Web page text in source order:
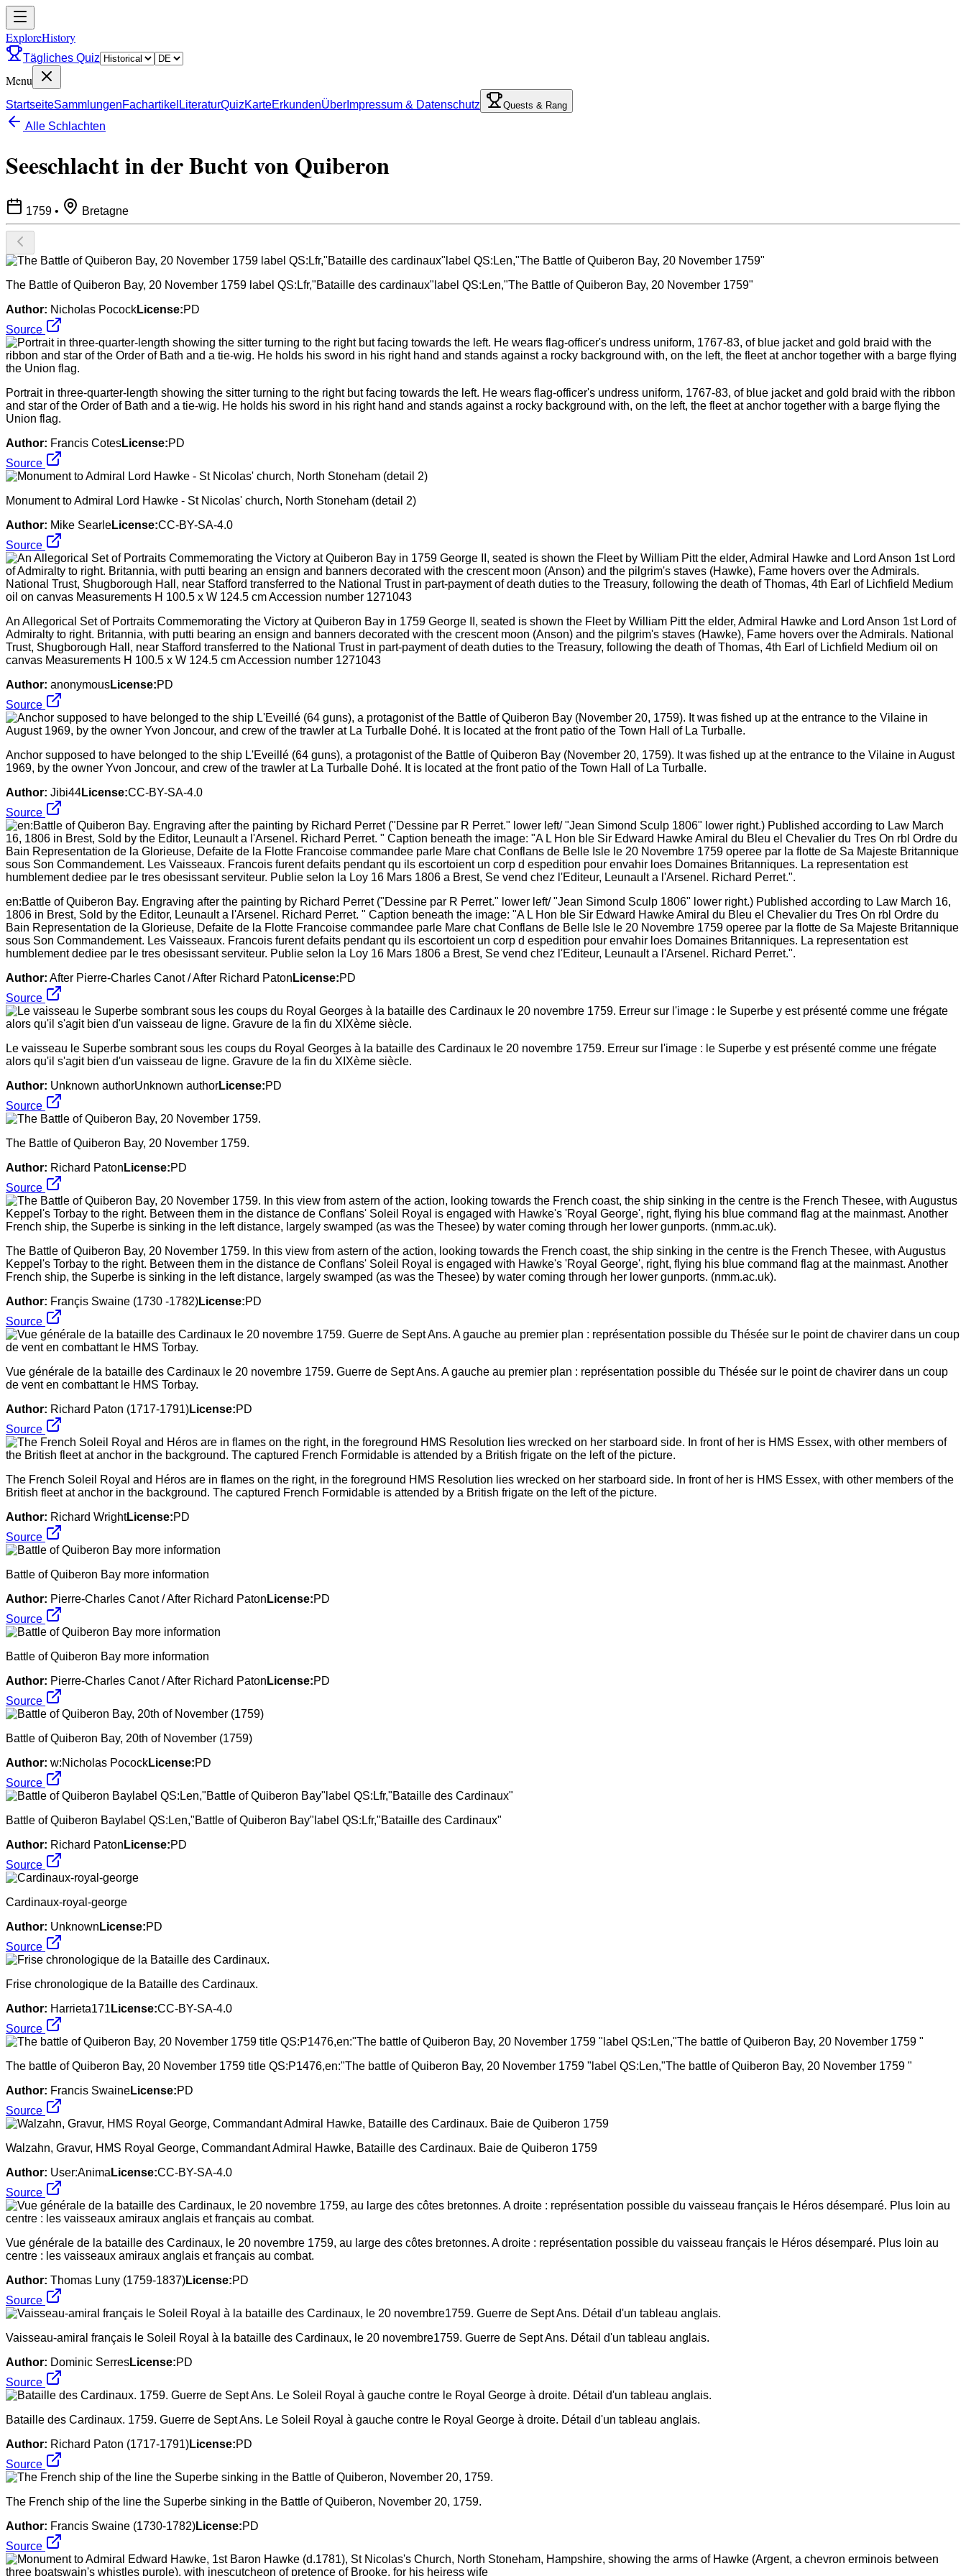
ExploreHistory
Tägliches Quiz
Menu
StartseiteSammlungenFachartikel LiteraturQuizKarteErkundenÜber Impressum & Datenschutz Quests & Rang
Alle Schlachten
Seeschlacht in der Bucht von Quiberon
1759 • Bretagne
The Battle of Quiberon Bay, 20 November 1759 label QS:Lfr,"Bataille des cardinaux"label QS:Len,"The Battle of Quiberon Bay, 20 November 1759"
Author: Nicholas PocockLicense:PD
Source
Portrait in three-quarter-length showing the sitter turning to the right but facing towards the left. He wears flag-officer's undress uniform, 1767-83, of blue jacket and gold braid with the ribbon
and star of the Order of Bath and a tie-wig. He holds his sword in his right hand and stands against a rocky background with, on the left, the fleet at anchor together with a barge flying the
Union flag.
Author: Francis CotesLicense:PD
Source
Monument to Admiral Lord Hawke - St Nicolas' church, North Stoneham (detail 2)
Author: Mike SearleLicense:CC-BY-SA-4.0
Source
An Allegorical Set of Portraits Commemorating the Victory at Quiberon Bay in 1759 George II, seated is shown the Fleet by William Pitt the elder, Admiral Hawke and Lord Anson 1st Lord of
Admiralty to right. Britannia, with putti bearing an ensign and banners decorated with the crescent moon (Anson) and the pilgrim's staves (Hawke), Fame hovers over the Admirals. National
Trust, Shugborough Hall, near Stafford transferred to the National Trust in part-payment of death duties to the Treasury, following the death of Thomas, 4th Earl of Lichfield Medium oil on
canvas Measurements H 100.5 x W 124.5 cm Accession number 1271043
Author: anonymousLicense:PD
Source
Anchor supposed to have belonged to the ship L'Eveillé (64 guns), a protagonist of the Battle of Quiberon Bay (November 20, 1759). It was fished up at the entrance to the Vilaine in August
1969, by the owner Yvon Joncour, and crew of the trawler at La Turballe Dohé. It is located at the front patio of the Town Hall of La Turballe.
Author: Jibi44License:CC-BY-SA-4.0
Source
en:Battle of Quiberon Bay. Engraving after the painting by Richard Perret ("Dessine par R Perret." lower left/ "Jean Simond Sculp 1806" lower right.) Published according to Law March 16,
1806 in Brest, Sold by the Editor, Leunault a l'Arsenel. Richard Perret. " Caption beneath the image: "A L Hon ble Sir Edward Hawke Amiral du Bleu el Chevalier du Tres On rbl Ordre du
Bain Representation de la Glorieuse, Defaite de la Flotte Francoise commandee parle Mare chat Conflans de Belle Isle le 20 Novembre 1759 operee par la flotte de Sa Majeste Britannique
sous Son Commandement. Les Vaisseaux. Francois furent defaits pendant qu ils escortoient un corp d espedition pour envahir loes Domaines Britanniques. La representation est
humblement dediee par le tres obesissant serviteur. Publie selon la Loy 16 Mars 1806 a Brest, Se vend chez l'Editeur, Leunault a l'Arsenel. Richard Perret.".
Author: After Pierre-Charles Canot / After Richard Paton License:PD
Source
Le vaisseau le Superbe sombrant sous les coups du Royal Georges à la bataille des Cardinaux le 20 novembre 1759. Erreur sur l'image : le Superbe y est présenté comme une frégate
alors qu'il s'agit bien d'un vaisseau de ligne. Gravure de la fin du XIXème siècle.
Author: Unknown authorUnknown authorLicense:PD
Source
The Battle of Quiberon Bay, 20 November 1759.
Author: Richard Paton License:PD
Source
The Battle of Quiberon Bay, 20 November 1759. In this view from astern of the action, looking towards the French coast, the ship sinking in the centre is the French Thesee, with Augustus
Keppel's Torbay to the right. Between them in the distance de Conflans' Soleil Royal is engaged with Hawke's 'Royal George', right, flying his blue command flag at the mainmast. Another
French ship, the Superbe is sinking in the left distance, largely swamped (as was the Thesee) by water coming through her lower gunports. (nmm.ac.uk).
Author: Françis Swaine (1730 -1782)License:PD
Source
Vue générale de la bataille des Cardinaux le 20 novembre 1759. Guerre de Sept Ans. A gauche au premier plan : représentation possible du Thésée sur le point de chavirer dans un coup
de vent en combattant le HMS Torbay.
Author: Richard Paton (1717-1791)License:PD
Source
The French Soleil Royal and Héros are in flames on the right, in the foreground HMS Resolution lies wrecked on her starboard side. In front of her is HMS Essex, with other members of the
British fleet at anchor in the background. The captured French Formidable is attended by a British frigate on the left of the picture.
Author: Richard WrightLicense:PD
Source
Battle of Quiberon Bay more information
Author: Pierre-Charles Canot / After Richard Paton License:PD
Source
Battle of Quiberon Bay more information
Author: Pierre-Charles Canot / After Richard Paton License:PD
Source
Battle of Quiberon Bay, 20th of November (1759)
Author: w:Nicholas PocockLicense:PD
Source
Battle of Quiberon Baylabel QS:Len,"Battle of Quiberon Bay"label QS:Lfr,"Bataille des Cardinaux"
Author: Richard Paton License:PD
Source
Cardinaux-royal-george
Author: Unknown License:PD
Source
Frise chronologique de la Bataille des Cardinaux.
Author: Harrieta171 License:CC-BY-SA-4.0
Source
The battle of Quiberon Bay, 20 November 1759 title QS:P1476,en:"The battle of Quiberon Bay, 20 November 1759 "label QS:Len,"The battle of Quiberon Bay, 20 November 1759 "
Author: Francis SwaineLicense:PD
Source
Walzahn, Gravur, HMS Royal George, Commandant Admiral Hawke, Bataille des Cardinaux. Baie de Quiberon 1759
Author: User:Anima License:CC-BY-SA-4.0
Source
Vue générale de la bataille des Cardinaux, le 20 novembre 1759, au large des côtes bretonnes. A droite : représentation possible du vaisseau français le Héros désemparé. Plus loin au
centre : les vaisseaux amiraux anglais et français au combat.
Author: Thomas Luny (1759-1837)License:PD
Source
Vaisseau-amiral français le Soleil Royal à la bataille des Cardinaux, le 20 novembre1759. Guerre de Sept Ans. Détail d'un tableau anglais.
Author: Dominic SerresLicense:PD
Source
Bataille des Cardinaux. 1759. Guerre de Sept Ans. Le Soleil Royal à gauche contre le Royal George à droite. Détail d'un tableau anglais.
Author: Richard Paton (1717-1791)License:PD
Source
The French ship of the line the Superbe sinking in the Battle of Quiberon, November 20, 1759.
Author: Francis Swaine (1730-1782)License:PD
Source